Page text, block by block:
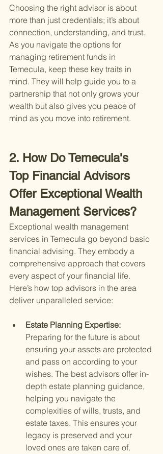
Choosing the right advisor is about
more than just credentials; it’s about
connection, understanding, and trust.
As you navigate the options for
managing retirement funds in
Temecula, keep these key traits in
mind. They will help guide you to a
partnership that not only grows your
wealth but also gives you peace of
mind as you move into retirement.
2. How Do Temecula's
Top Financial Advisors
Offer Exceptional Wealth
Management Services?
Exceptional wealth management
services in Temecula go beyond basic
financial advising. They embody a
comprehensive approach that covers
every aspect of your financial life.
Here’s how top advisors in the area
deliver unparalleled service:
Estate Planning Expertise:
Preparing for the future is about
ensuring your assets are protected
and pass on according to your
wishes. The best advisors offer in-
depth estate planning guidance,
helping you navigate the
complexities of wills, trusts, and
estate taxes. This ensures your
legacy is preserved and your
loved ones are taken care of.